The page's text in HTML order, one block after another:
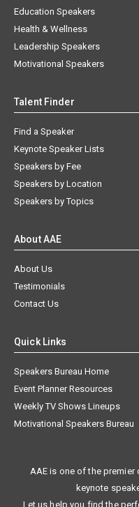
Education Speakers
Health & Wellness
Leadership Speakers
Motivational Speakers
Talent Finder
Find a Speaker
Keynote Speaker Lists
Speakers by Fee
Speakers by Location
Speakers by Topics
About AAE
About Us
Testimonials
Contact Us
Quick Links
Speakers Bureau Home
Event Planner Resources
Weekly TV Shows Lineups
Motivational Speakers Bureau
AAE is one of the
keynote
Let us help you find the